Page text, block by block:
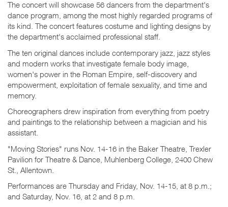
The concert will showcase 56 dancers from the department's
dance program, among the most highly regarded programs of
its kind. The concert features costume and lighting designs by
the department's acclaimed professional staff.
The ten original dances include contemporary jazz, jazz styles
and modern works that investigate female body image,
women's power in the Roman Empire, self-discovery and
empowerment, exploitation of female sexuality, and time and
memory.
Choreographers drew inspiration from everything from poetry
and paintings to the relationship between a magician and his
assistant.
"Moving Stories" runs Nov. 14-16 in the Baker Theatre, Trexler
Pavilion for Theatre & Dance, Muhlenberg College, 2400 Chew
St., Allentown.
Performances are Thursday and Friday, Nov. 14-15, at 8 p.m.;
and Saturday, Nov. 16, at 2 and 8 p.m.